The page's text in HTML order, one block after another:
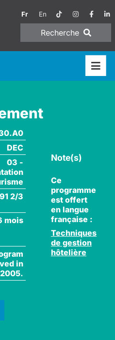
Fr En
Recherche
DEC
03 -
91 2/3
mois
in
2005.
Note(s)
Ce
programme
est offert
en langue
française :
Techniques
de gestion
hôtelière